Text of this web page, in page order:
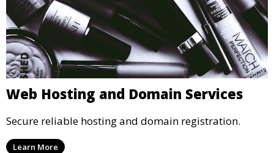
Web Hosting and Domain Services
Secure reliable hosting and domain registration.
Learn More